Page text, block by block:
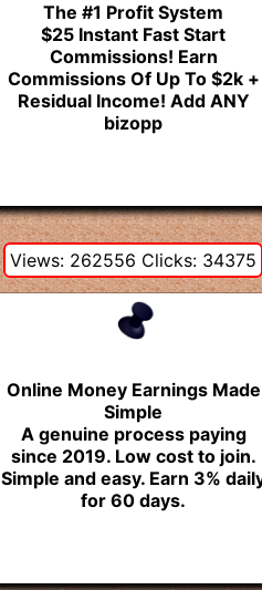
The #1 Profit System
$25 Instant Fast Start
Commissions! Earn
Commissions Of Up To $2k +
Residual Income! Add ANY
bizopp
Views: 262556 Clicks: 34375
Online Money Earnings Made
Simple
A genuine process paying
since 2019. Low cost to join.
Simple and easy. Earn 3%
for 60 days.